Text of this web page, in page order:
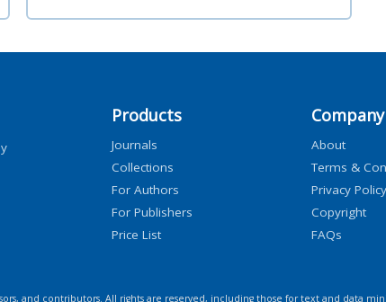
Products
Journals
Collections
For Authors
For Publishers
Price List
Company
About
Terms &
Privacy Policy
Copyright
FAQs
and contributors. All rights are reserved, including those for text and data